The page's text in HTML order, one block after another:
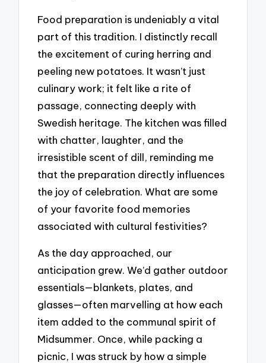
Food preparation is undeniably a vital
part of this tradition. I distinctly recall
the excitement of curing herring and
peeling new potatoes. It wasn’t just
culinary work; it felt like a rite of
passage, connecting deeply with
Swedish heritage. The kitchen was filled
with chatter, laughter, and the
irresistible scent of dill, reminding me
that the preparation directly influences
the joy of celebration. What are some
of your favorite food memories
associated with cultural festivities?
As the day approached, our
anticipation grew. We’d gather outdoor
essentials—blankets, plates, and
glasses—often marvelling at how each
item added to the communal spirit of
Midsummer. Once, while packing a
picnic, I was struck by how a simple